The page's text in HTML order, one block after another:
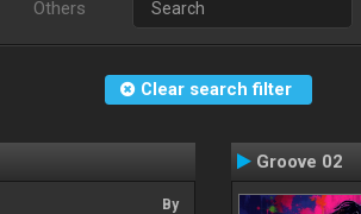
Others
Clear search filter
By
Groove 02